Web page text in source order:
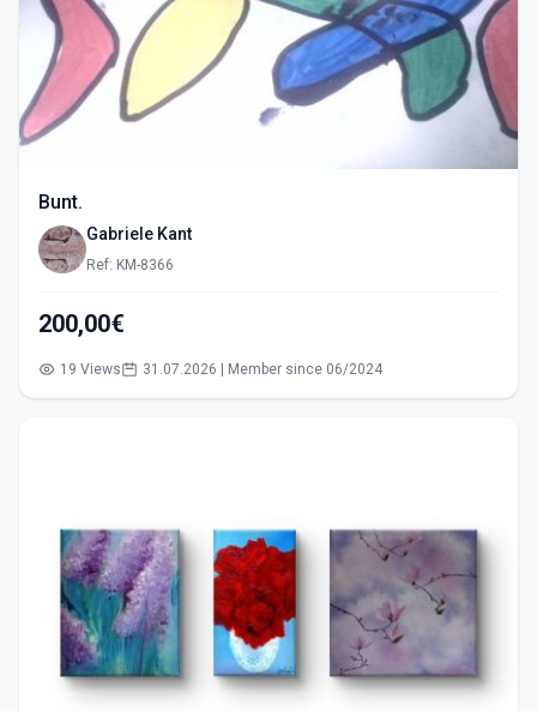
Bunt.
Gabriele Kant
Ref: KM-8366
200,00€
19 Views 31.07.2026 | Member since 06/2024